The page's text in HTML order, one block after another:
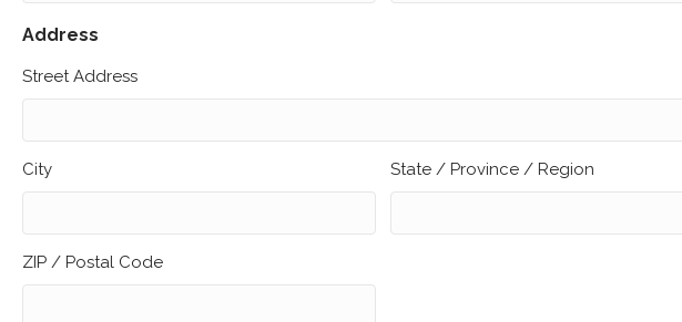
Address
Street Address
City State / Province / Region
ZIP / Postal Code